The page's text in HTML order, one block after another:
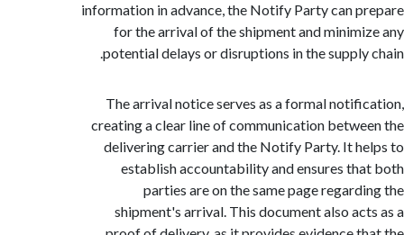
information in advance, the Notify Party can
for the arrival of the shipment and
potential delays or disruptions in the
The arrival notice serves as a formal
creating a clear line of communication
delivering carrier and the Notify Party. It
establish accountability and ensures
parties are on the same page
shipment's arrival. This document also